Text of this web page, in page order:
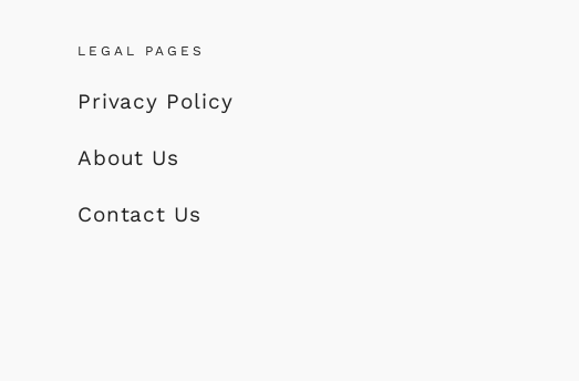
LEGAL PAGES
Privacy Policy
About Us
Contact Us